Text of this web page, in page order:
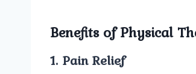
Benefits of Physical
1. Pain Relief